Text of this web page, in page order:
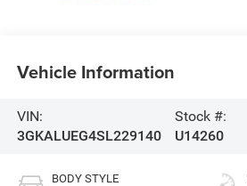
Vehicle Information
VIN:
3GKALUEG4SL229140
Stock #:
U14260
BODY STYLE